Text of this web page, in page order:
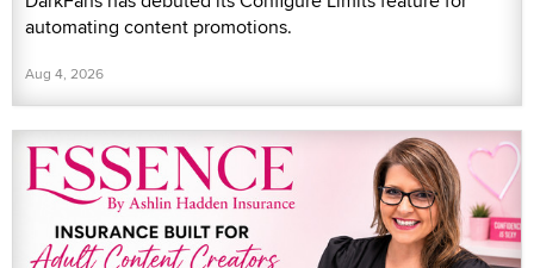
automating content promotions.
Aug 4, 2026